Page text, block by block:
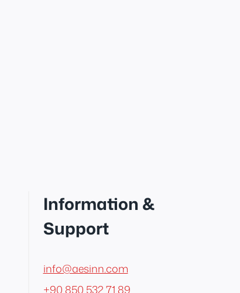
Information &
Support
info@aesinn.com
+90 850 532 71 89